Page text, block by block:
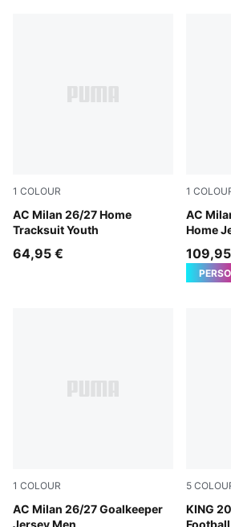
1 COLOUR
AC Milan 26/27 Home
Tracksuit Youth
PUMA Black-For All Time Red
64,95 €
1
AC
Home
PUMA
1 COLOUR
AC Milan 26/27 Goalkeeper
Jersey Men
Archive Gold-PUMA Black
5
KING
PUMA